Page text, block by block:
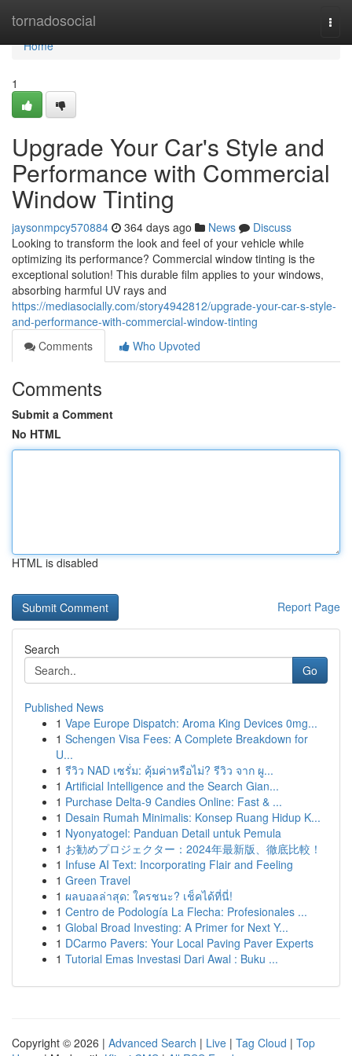
tornadosocial
Home
Home
1
Upgrade Your Car's Style and
Performance with Commercial
Window Tinting
jaysonmpcy570884 364 days ago News
Discuss
Looking to transform the look and feel of your vehicle while
optimizing its performance? Commercial window tinting is the
exceptional solution! This durable film applies to your windows,
absorbing harmful UV rays and
https://mediasocially.com/story4942812/upgrade-your-car-s-style-
and-performance-with-commercial-window-tinting
Comments
Who Upvoted
Comments
Submit a Comment
No HTML
HTML is disabled
Report Page
Search
Go
Published News
1 Vape Europe Dispatch: Aroma King Devices 0mg...
1 Schengen Visa Fees: A Complete Breakdown for
U...
1 รีวิว NAD เซรั่ม: คุ้มค่าหรือไม่? รีวิว จาก ผู...
1 Artificial Intelligence and the Search Gian...
1 Purchase Delta-9 Candies Online: Fast & ...
1 Desain Rumah Minimalis: Konsep Ruang Hidup K...
1 Nyonyatogel: Panduan Detail untuk Pemula
1 お勧めプロジェクター：2024年最新版、徹底比較！
1 Infuse AI Text: Incorporating Flair and Feeling
1 Green Travel
1 ผลบอลล่าสุด: ใครชนะ? เช็คได้ที่นี่!
1 Centro de Podología La Flecha: Profesionales ...
1 Global Broad Investing: A Primer for Next Y...
1 DCarmo Pavers: Your Local Paving Paver Experts
1 Tutorial Emas Investasi Dari Awal : Buku ...
Copyright © 2026 | Advanced Search | Live | Tag Cloud | Top